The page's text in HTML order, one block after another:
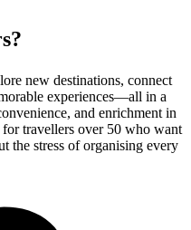
new destinations, connect
experiences—all in a
and enrichment in
for travellers over 50 who want
the stress of organising every